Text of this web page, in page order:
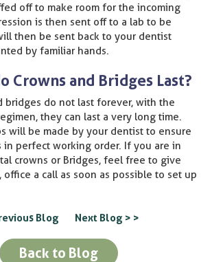
off to make room for the incoming
is then sent off to a lab to be
then be sent back to your dentist
by familiar hands.
Crowns and Bridges Last?
bridges do not last forever, with the
they can last a very long time.
will be made by your dentist to ensure
perfect working order. If you are in
crowns or Bridges, feel free to give
office a call as soon as possible to set up
Blog Next Blog > >
Back to Blog